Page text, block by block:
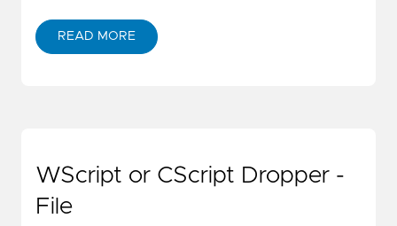
READ MORE
WScript or CScript Dropper -
File